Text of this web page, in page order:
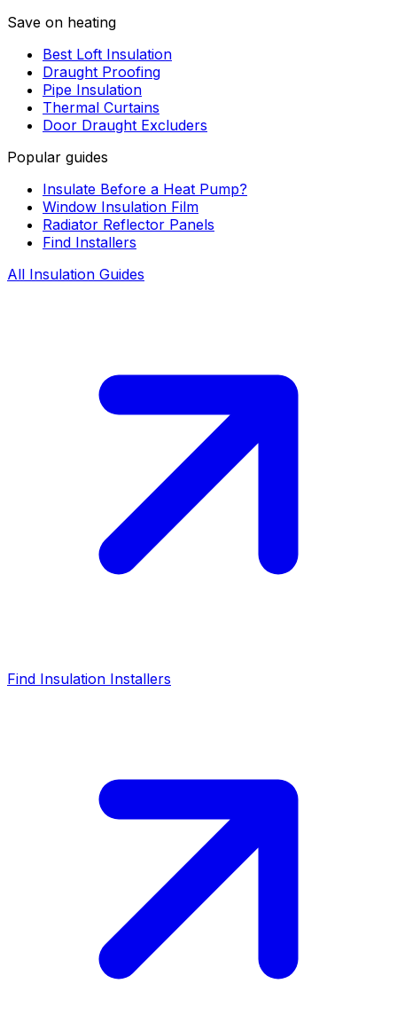
Save on heating
Best Loft Insulation
Draught Proofing
Pipe Insulation
Thermal Curtains
Door Draught Excluders
Popular guides
Insulate Before a Heat Pump?
Window Insulation Film
Radiator Reflector Panels
Find Installers
All Insulation Guides
Find Insulation Installers